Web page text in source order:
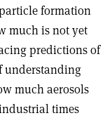
formation
much is not yet
predictions of
understanding
much aerosols
times